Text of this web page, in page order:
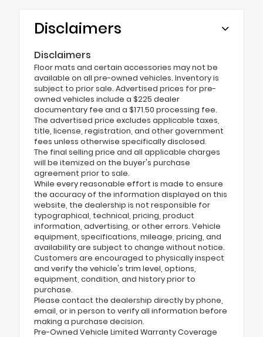
Disclaimers
Disclaimers
Floor mats and certain accessories may not be
available on all pre-owned vehicles. Inventory is
subject to prior sale. Advertised prices for pre-
owned vehicles include a $225 dealer
documentary fee and a $171.50 processing fee.
The advertised price excludes applicable taxes,
title, license, registration, and other government
fees unless otherwise specifically disclosed.
The final selling price and all applicable charges
will be itemized on the buyer's purchase
agreement prior to sale.
While every reasonable effort is made to ensure
the accuracy of the information displayed on this
website, the dealership is not responsible for
typographical, technical, pricing, product
information, advertising, or other errors. Vehicle
equipment, specifications, mileage, pricing, and
availability are subject to change without notice.
Customers are encouraged to physically inspect
and verify the vehicle's trim level, options,
equipment, condition, and history prior to
purchase.
Please contact the dealership directly by phone,
email, or in person to verify all information before
making a purchase decision.
Pre-Owned Vehicle Limited Warranty Coverage